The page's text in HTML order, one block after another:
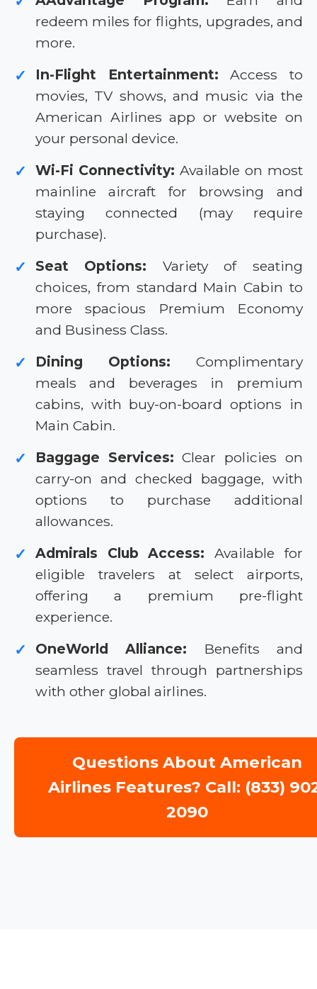
redeem miles for flights, upgrades, and
more.
✓ In-Flight Entertainment: Access to
movies, TV shows, and music via the
American Airlines app or website on
your personal device.
✓ Wi-Fi Connectivity: Available on most
mainline aircraft for browsing and
staying connected (may require
purchase).
✓ Seat Options: Variety of seating
choices, from standard Main Cabin to
more spacious Premium Economy
and Business Class.
✓ Dining Options: Complimentary
meals and beverages in premium
cabins, with buy-on-board options in
Main Cabin.
✓ Baggage Services: Clear policies on
carry-on and checked baggage, with
options to purchase additional
allowances.
✓ Admirals Club Access: Available for
eligible travelers at select airports,
offering a premium pre-flight
experience.
✓ OneWorld Alliance: Benefits and
seamless travel through partnerships
with other global airlines.
Questions About American
Airlines Features? Call: (833)
2090